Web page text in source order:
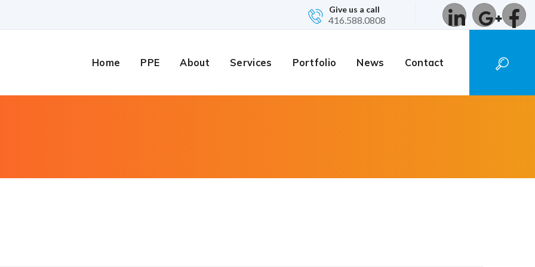
Give us a call
416.588.0808
Home PPE About Services Portfolio News Contact